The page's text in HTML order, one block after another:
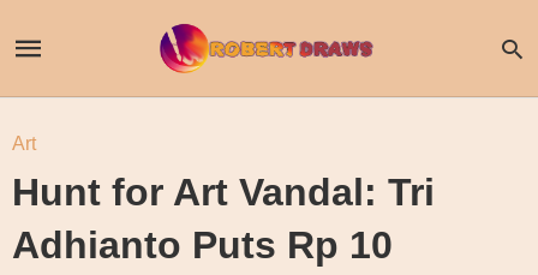
Art
Hunt for Art Vandal: Tri
Adhianto Puts Rp 10